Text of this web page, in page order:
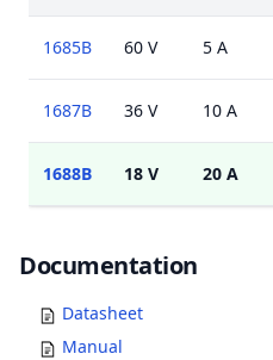
1685B 60 V 5 A
1687B 36 V 10 A
1688B 18 V 20 A
Documents
Documentation
Datasheet
Manual